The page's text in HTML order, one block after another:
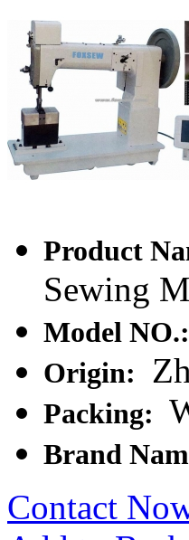
Product
Sewing
Model NO.:
Origin:
Packing:
Brand
Contact